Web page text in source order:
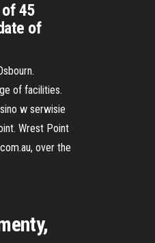
45
of
of facilities.
w serwisie
Wrest Point
over the